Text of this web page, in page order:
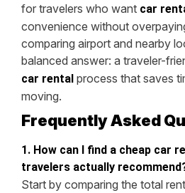
for travelers who want car
convenience without
comparing airport and nearby
balanced answer: a traveler-
car rental process that saves
moving.
Frequently Asked
1. How can I find a cheap car
travelers actually
Start by comparing the total